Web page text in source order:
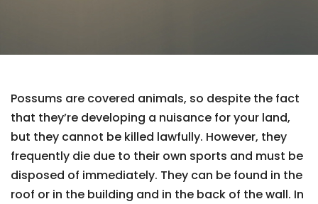
Possums are covered animals, so despite the fact
that they’re developing a nuisance for your land,
but they cannot be killed lawfully. However, they
frequently die due to their own sports and must be
disposed of immediately. They can be found in the
roof or in the building and in the back of the wall. In